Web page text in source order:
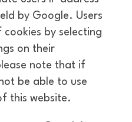
by Google. Users
by selecting
on their
note that if
be able to use
this website.